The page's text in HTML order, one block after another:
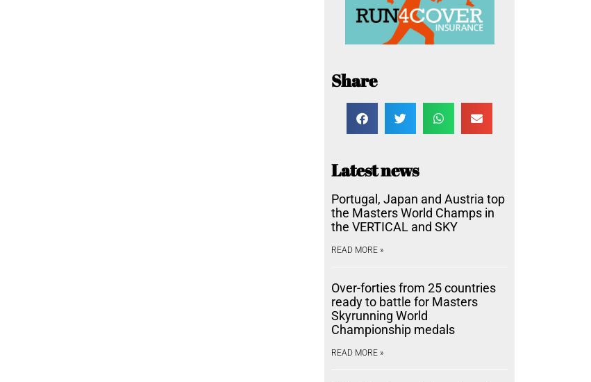
Share
Latest news
Portugal, Japan and Austria top
the Masters World Champs in
the VERTICAL and SKY
READ MORE »
Over-forties from 25 countries
ready to battle for Masters
Skyrunning World
Championship medals
READ MORE »